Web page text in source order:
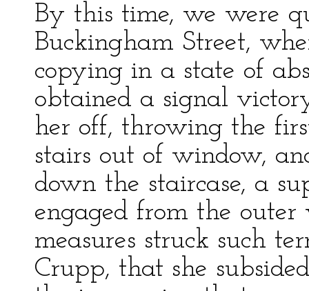
By this time, we were
Buckingham Street,
copying in a state of
obtained a signal
her off, throwing the
stairs out of window,
down the staircase, a
engaged from the outer
measures struck such
Crupp, that she